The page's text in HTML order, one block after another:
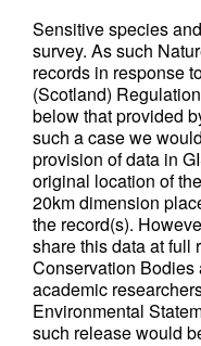
Sensitive species
survey. As such
records in response
(Scotland)
below that provided
such a case we
provision of data in
original location of
20km dimension
the record(s).
share this data at full
Conservation Bodies
academic
Environmental
such release would